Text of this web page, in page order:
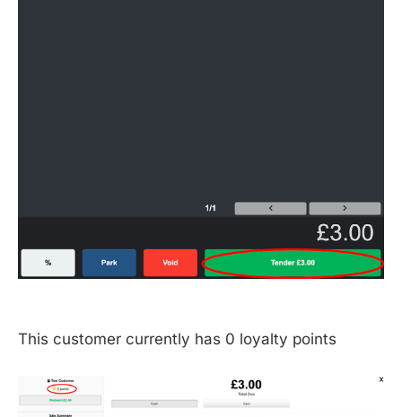
This customer currently has 0 loyalty points